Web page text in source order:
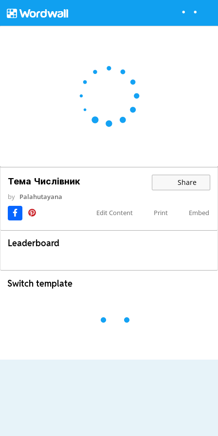
Тема Числівник Share
by Palahutayana
Edit Content
Print Embed
Leaderboard
Switch template